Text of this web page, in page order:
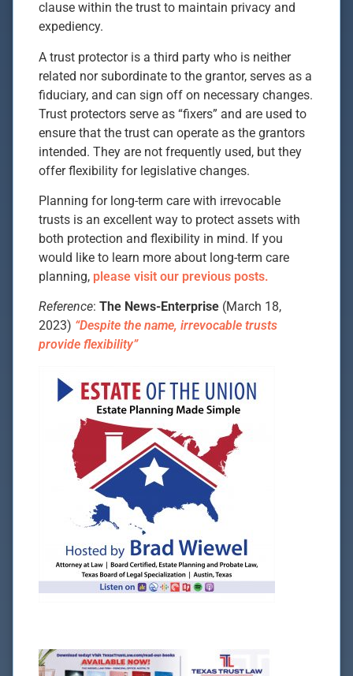
clause within the trust to maintain privacy and
expediency.
A trust protector is a third party who is neither
related nor subordinate to the grantor, serves as a
fiduciary, and can sign off on necessary changes.
Trust protectors serve as “fixers” and are used to
ensure that the trust can operate as the grantors
intended. They are not frequently used, but they
offer flexibility for legislative changes.
Planning for long-term care with irrevocable
trusts is an excellent way to protect assets with
both protection and flexibility in mind. If you
would like to learn more about long-term care
planning, please visit our previous posts.
Reference: The News-Enterprise (March 18,
2023) “Despite the name, irrevocable trusts
provide flexibility”